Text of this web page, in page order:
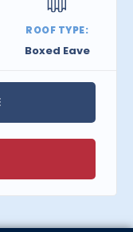
ROOF TYPE:
Boxed Eave